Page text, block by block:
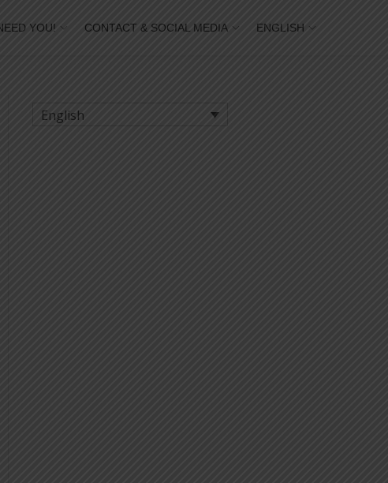
YOU! CONTACT & SOCIAL MEDIA ENGLISH
English